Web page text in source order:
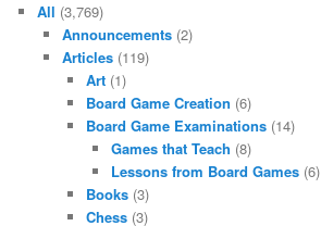
All (3,769)
Announcements(2)
Articles(119)
Art (1)
Board Game Creation (6)
Board Game Examinations (14)
Games that Teach (8)
Lessons from Board Games(6)
Books (3)
Chess (3)